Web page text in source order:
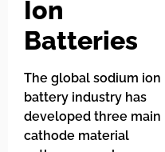
Ion
Batteries
The global sodium ion
battery industry has
developed three main
cathode material